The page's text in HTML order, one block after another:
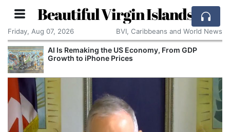
Beautiful Virgin Islands
Friday, Aug 07, 2026 BVI, Caribbeans and World News
AI Is Remaking the US Economy, From GDP
Growth to iPhone Prices